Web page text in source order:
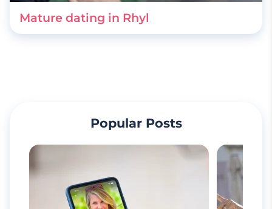
Mature dating in Rhyl
Popular Posts